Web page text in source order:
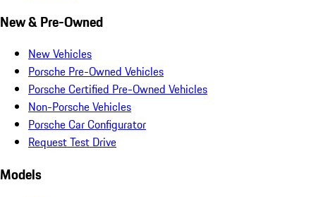
New & Pre-Owned
New Vehicles
Porsche Pre-Owned Vehicles
Porsche Certified Pre-Owned Vehicles
Non-Porsche Vehicles
Porsche Car Configurator
Request Test Drive
Models